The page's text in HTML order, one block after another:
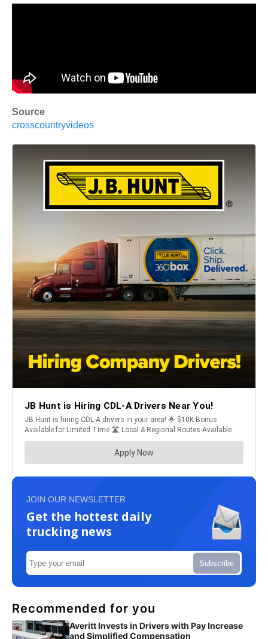
Source
crosscountryvideos
JOIN OUR NEWSLETTER
Get the hottest daily
trucking news